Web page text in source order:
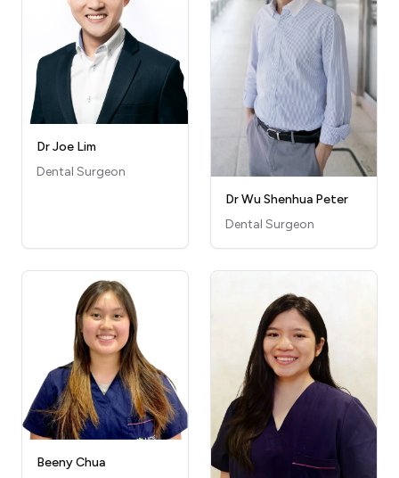
Dr Joe Lim
Dental Surgeon
Dr Wu Shenhua Peter
Dental Surgeon
Beeny Chua